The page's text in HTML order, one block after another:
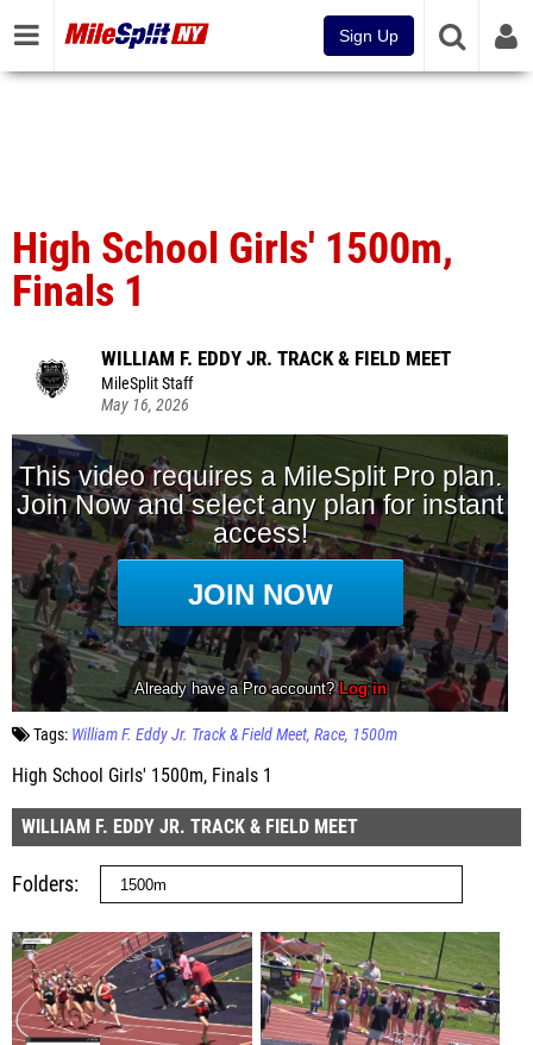
Sign Up
High School Girls' 1500m,
Finals 1
WILLIAM F. EDDY JR. TRACK & FIELD MEET
MileSplit Staff
May 16, 2026
Tags: William F. Eddy Jr. Track & Field Meet Race 1500m
High School Girls' 1500m, Finals 1
WILLIAM F. EDDY JR. TRACK & FIELD MEET
Folders